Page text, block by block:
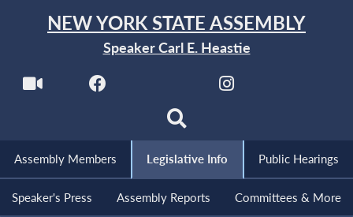
NEW YORK STATE ASSEMBLY
Speaker Carl E. Heastie
Assembly Members Legislative Info Public Hearings
Speaker's Press Assembly Reports Committees & More